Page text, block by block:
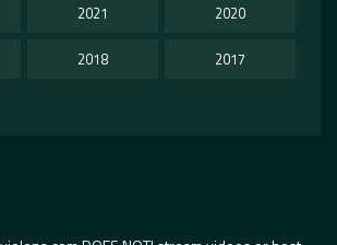
2021 2020
2018 2017